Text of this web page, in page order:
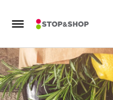
Toggle Mobile Flyout
Return to Nav